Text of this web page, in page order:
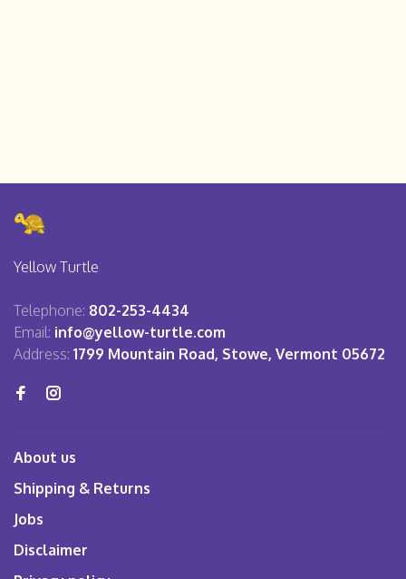
Yellow Turtle
Telephone: 802-253-4434
Email: info@yellow-turtle.com
Address: 1799 Mountain Road, Stowe, Vermont 05672
About us
Shipping & Returns
Jobs
Disclaimer